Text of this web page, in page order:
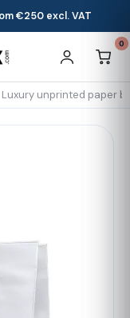
€250 excl. VAT
0
Luxury unprinted paper